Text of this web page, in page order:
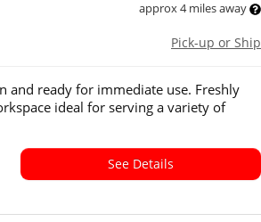
approx 4 miles away
Pick-up or Ship
ready for immediate use. Freshly
ideal for serving a variety of
See Details